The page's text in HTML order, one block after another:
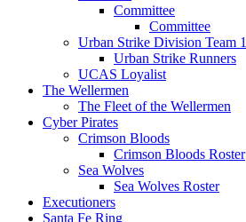
Committee
Committee
Urban Strike Division Team 1
Urban Strike Runners
UCAS Loyalist
The Wellermen
The Fleet of the Wellermen
Cyber Pirates
Crimson Bloods
Crimson Bloods Roster
Sea Wolves
Sea Wolves Roster
Executioners
Santa Fe Ring